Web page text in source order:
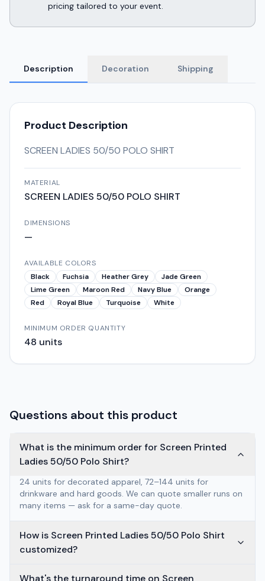
pricing tailored to your event.
Description Decoration Shipping
Product Description
SCREEN LADIES 50/50 POLO SHIRT
MATERIAL
SCREEN LADIES 50/50 POLO SHIRT
DIMENSIONS
—
AVAILABLE COLORS
Black
Fuchsia Heather Grey
Jade Green
Lime Green
Maroon Red Navy Blue
Orange
Red
Royal Blue Turquoise White
MINIMUM ORDER QUANTITY
48 units
Questions about this product
What is the minimum order for Screen Printed
Ladies 50/50 Polo Shirt?
24 units for decorated apparel, 72–144 units for
drinkware and hard goods. We can quote smaller runs on
many items — ask for a same-day quote.
How is Screen Printed Ladies 50/50 Polo Shirt
customized?
What's the turnaround time on Screen